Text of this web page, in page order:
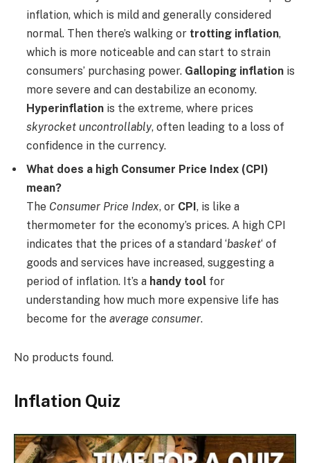
inflation, which is mild and generally considered
normal. Then there’s walking or trotting inflation,
which is more noticeable and can start to strain
consumers’ purchasing power. Galloping inflation is
more severe and can destabilize an economy.
Hyperinflation is the extreme, where prices
skyrocket uncontrollably, often leading to a loss of
confidence in the currency.
What does a high Consumer Price Index (CPI)
mean?
The Consumer Price Index, or CPI , is like a
thermometer for the economy’s prices. A high CPI
indicates that the prices of a standard ‘basket‘ of
goods and services have increased, suggesting a
period of inflation. It’s a handy tool for
understanding how much more expensive life has
become for the average consumer.
No products found.
Inflation Quiz